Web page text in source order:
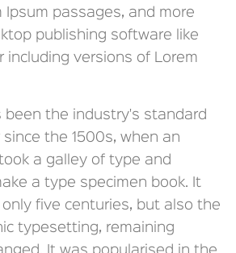
Ipsum passages, and more
publishing software like
including versions of Lorem
been the industry's standard
the 1500s, when an
a galley of type and
a type specimen book. It
five centuries, but also the
typesetting, remaining